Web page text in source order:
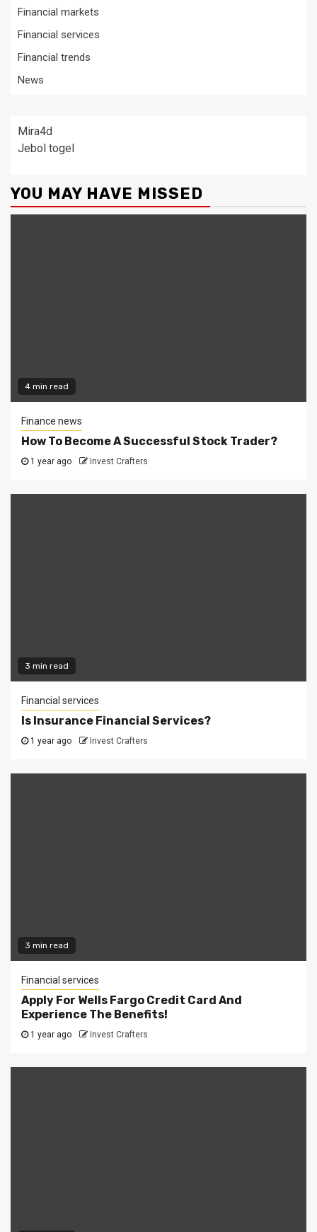
Financial markets
Financial services
Financial trends
News
Mira4d
Jebol togel
YOU MAY HAVE MISSED
4 min read
Finance news
How To Become A Successful Stock Trader?
1 year ago Invest Crafters
3 min read
Financial services
Is Insurance Financial Services?
1 year ago Invest Crafters
3 min read
Financial services
Apply For Wells Fargo Credit Card And
Experience The Benefits!
1 year ago Invest Crafters